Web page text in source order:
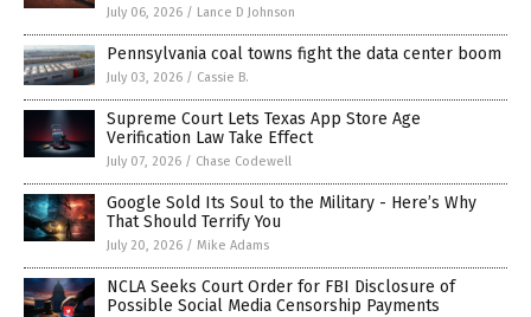
July 06, 2026 / Lance D Johnson
Pennsylvania coal towns fight the data center boom
July 03, 2026 / Cassie B.
Supreme Court Lets Texas App Store Age
Verification Law Take Effect
July 07, 2026 / Chase Codewell
Google Sold Its Soul to the Military - Here’s Why
That Should Terrify You
July 20, 2026 / Mike Adams
NCLA Seeks Court Order for FBI Disclosure of
Possible Social Media Censorship Payments